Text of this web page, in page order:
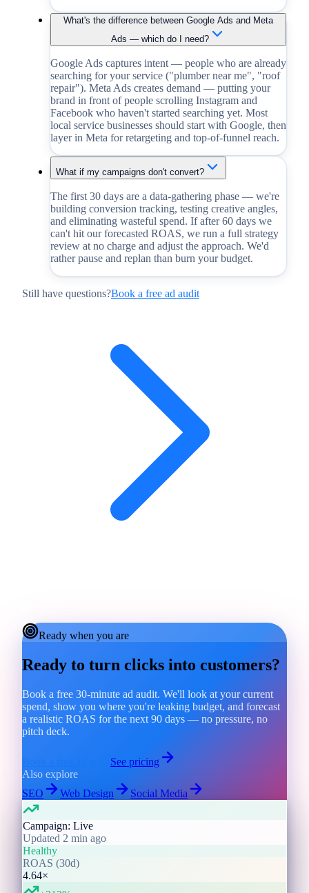
What's the difference between Google Ads and Meta
Ads — which do I need?
Google Ads captures intent — people who are already
searching for your service ("plumber near me", "roof
repair"). Meta Ads creates demand — putting your
brand in front of people scrolling Instagram and
Facebook who haven't started searching yet. Most
local service businesses should start with Google, then
layer in Meta for retargeting and top-of-funnel reach.
What if my campaigns don't convert?
The first 30 days are a data-gathering phase — we're
building conversion tracking, testing creative angles,
and eliminating wasteful spend. If after 60 days we
can't hit our forecasted ROAS, we run a full strategy
review at no charge and adjust the approach. We'd
rather pause and replan than burn your budget.
Still have questions?Book a free ad audit
Ready when you are
Ready to turn clicks into customers?
Book a free 30-minute ad audit. We'll look at your current
spend, show you where you're leaking budget, and forecast
a realistic ROAS for the next 90 days — no pressure, no
pitch deck.
See pricing
Also explore
SEO
Web Design Social Media
Campaign: Live
Updated 2 min ago
Healthy
ROAS (30d)
4.64×